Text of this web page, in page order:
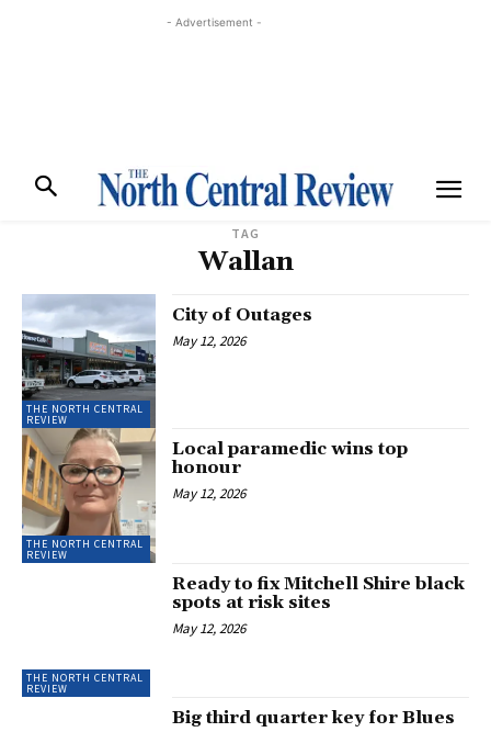
- Advertisement -
TAG
Wallan
THE NORTH CENTRAL
REVIEW
City of Outages
May 12, 2026
THE NORTH CENTRAL
REVIEW
Local paramedic wins top
honour
May 12, 2026
THE NORTH CENTRAL
REVIEW
Ready to fix Mitchell Shire black
spots at risk sites
May 12, 2026
Big third quarter key for Blues